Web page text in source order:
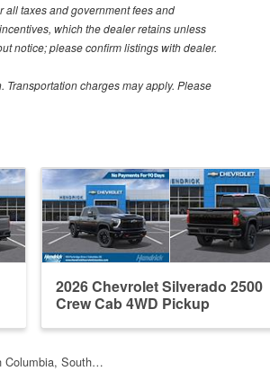
all taxes and government fees and
which the dealer retains unless
notice; please confirm listings with dealer.
charges may apply. Please
2026 Chevrolet Silverado 2500
Crew Cab 4WD Pickup
Columbia, South…